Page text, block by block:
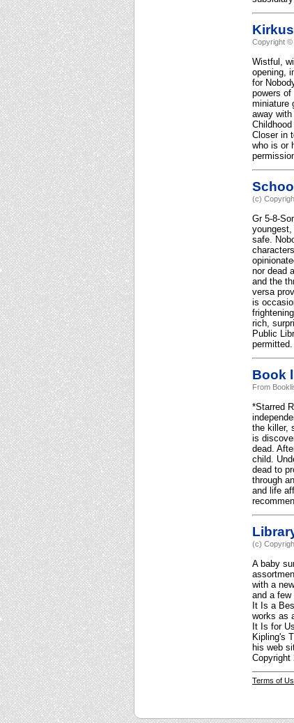
Kirkus
Copyright ©
Wistful,
opening,
for
powers
miniature
away
Closer in
who is or
(c)
Gr 5-8-
safe.
nor dead
and the
versa
is
rich,
Public
permitted.
Book
From
*Starred
the killer,
is
dead.
child.
dead to
through
and life
(c)
A baby
with a
and a few
It Is a
works as
It Is for
Kipling's
his web
Copyright
Terms of